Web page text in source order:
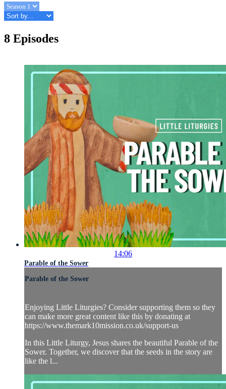
8 Episodes
14:06
Parable of the Sower
Parable of the Sower
Enjoying Little Liturgies? Consider supporting them so they
can make more great content like this by donating at
https://www.themark10mission.co.uk/support-us
In this Little Liturgy, Jesus shares the beautiful Parable of the
Sower. Together, we discover that the seeds in the story are
like the l...